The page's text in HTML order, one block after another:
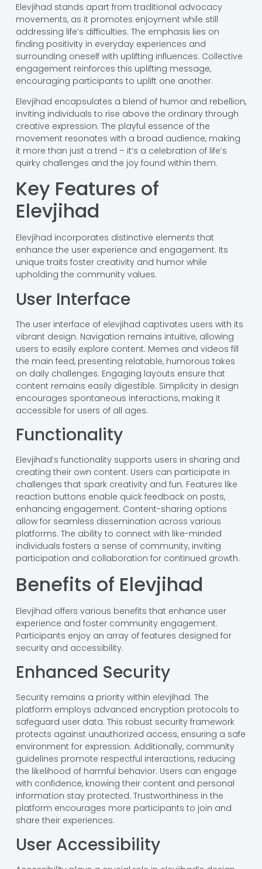
Elevjihad stands apart from traditional advocacy
movements, as it promotes enjoyment while still
addressing life’s difficulties. The emphasis lies on
finding positivity in everyday experiences and
surrounding oneself with uplifting influences. Collective
engagement reinforces this uplifting message,
encouraging participants to uplift one another.
Elevjihad encapsulates a blend of humor and rebellion,
inviting individuals to rise above the ordinary through
creative expression. The playful essence of the
movement resonates with a broad audience, making
it more than just a trend – it’s a celebration of life’s
quirky challenges and the joy found within them.
Key Features of
Elevjihad
Elevjihad incorporates distinctive elements that
enhance the user experience and engagement. Its
unique traits foster creativity and humor while
upholding the community values.
User Interface
The user interface of elevjihad captivates users with its
vibrant design. Navigation remains intuitive, allowing
users to easily explore content. Memes and videos fill
the main feed, presenting relatable, humorous takes
on daily challenges. Engaging layouts ensure that
content remains easily digestible. Simplicity in design
encourages spontaneous interactions, making it
accessible for users of all ages.
Functionality
Elevjihad’s functionality supports users in sharing and
creating their own content. Users can participate in
challenges that spark creativity and fun. Features like
reaction buttons enable quick feedback on posts,
enhancing engagement. Content-sharing options
allow for seamless dissemination across various
platforms. The ability to connect with like-minded
individuals fosters a sense of community, inviting
participation and collaboration for continued growth.
Benefits of Elevjihad
Elevjihad offers various benefits that enhance user
experience and foster community engagement.
Participants enjoy an array of features designed for
security and accessibility.
Enhanced Security
Security remains a priority within elevjihad. The
platform employs advanced encryption protocols to
safeguard user data. This robust security framework
protects against unauthorized access, ensuring a safe
environment for expression. Additionally, community
guidelines promote respectful interactions, reducing
the likelihood of harmful behavior. Users can engage
with confidence, knowing their content and personal
information stay protected. Trustworthiness in the
platform encourages more participants to join and
share their experiences.
User Accessibility